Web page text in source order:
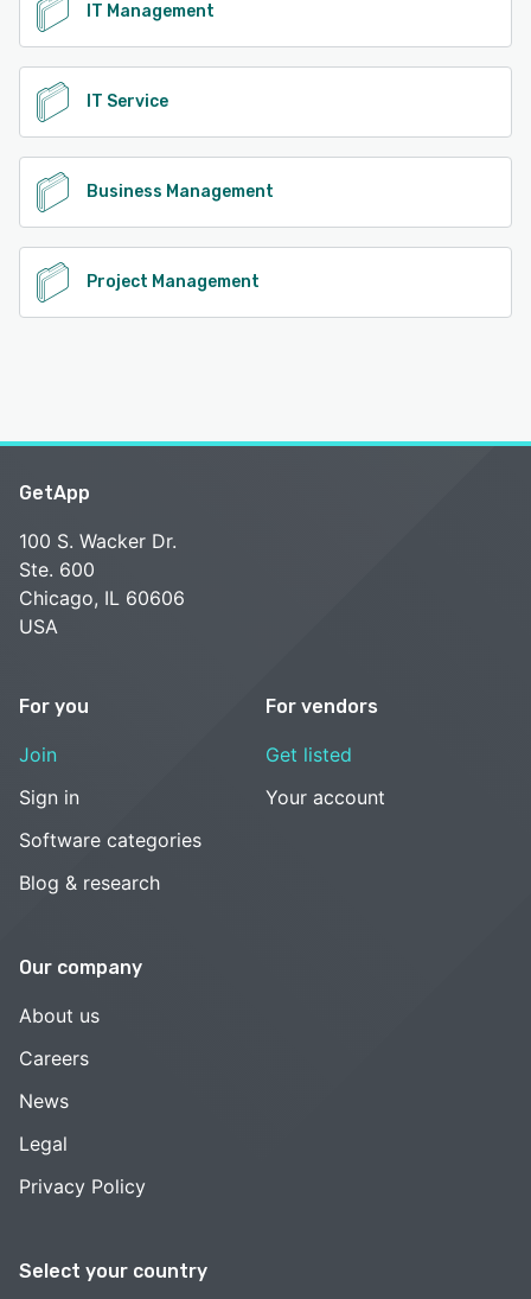
IT Management
IT Service
Business Management
Project Management
Select your country
GetApp
100 S. Wacker Dr.
Ste. 600
Chicago, IL 60606
USA
For you
Join
Sign in
Software categories
Blog & research
For vendors
Get listed
Your account
Our company
About us
Careers
News
Legal
Privacy Policy